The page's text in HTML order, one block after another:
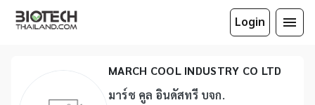
Login
MARCH COOL INDUSTRY CO LTD
มาร์ช คูล อินดัสทรี บจก.